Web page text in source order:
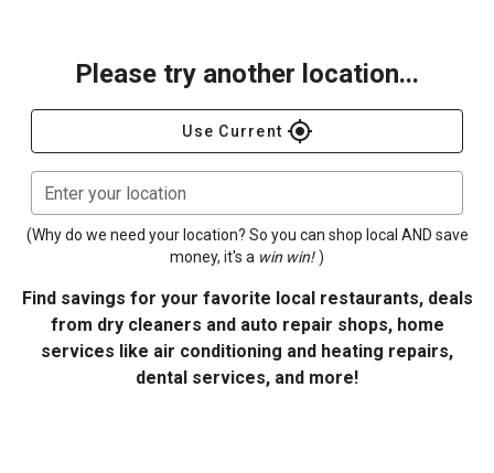
Please try another location...
Use Current gps_fixed
Enter your location
(Why do we need your location? So you can shop local AND save
money, it's a win win! )
Find savings for your favorite local restaurants, deals
from dry cleaners and auto repair shops, home
services like air conditioning and heating repairs,
dental services, and more!